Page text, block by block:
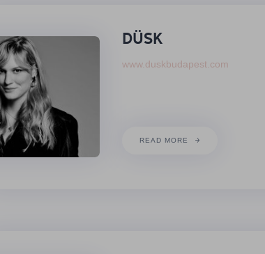
DÜSK
www.duskbudapest.com
READ MORE